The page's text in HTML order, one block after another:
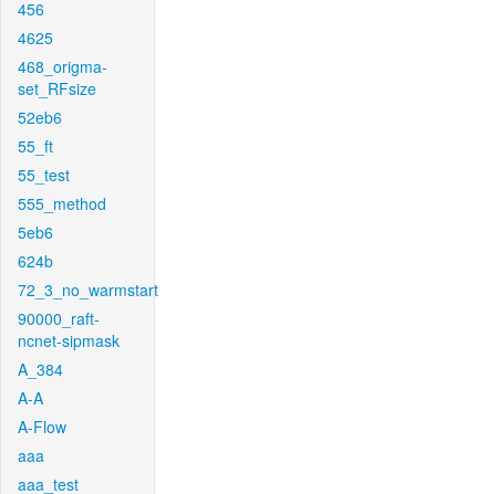
456
4625
468_origma-
set_RFsize
52eb6
55_ft
55_test
555_method
5eb6
624b
72_3_no_warmstart
90000_raft-
ncnet-sipmask
A_384
A-A
A-Flow
aaa
aaa_test